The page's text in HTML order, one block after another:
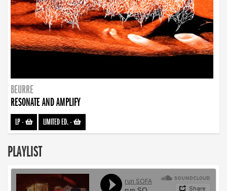
BEURRE
RESONATE AND AMPLIFY
LP- LIMITED ED.-
PLAYLIST